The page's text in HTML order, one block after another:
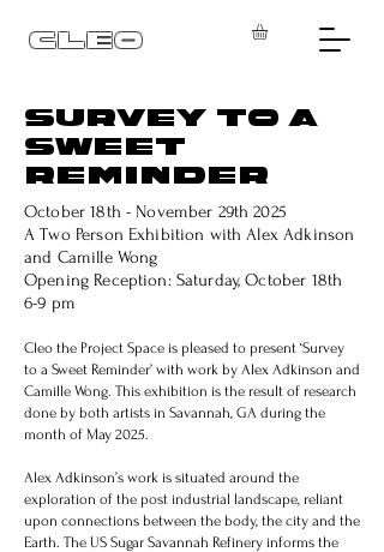
CLEO
SURVEY TO A
SWEET
REMINDER
October 18th - November 29th 2025
A Two Person Exhibition with Alex Adkinson
and Camille Wong
Opening Reception: Saturday, October 18th
6-9 pm
Cleo the Project Space is pleased to present ‘Survey
to a Sweet Reminder’ with work by Alex Adkinson and
Camille Wong. This exhibition is the result of research
done by both artists in Savannah, GA during the
month of May 2025.
Alex Adkinson’s work is situated around the
exploration of the post industrial landscape, reliant
upon connections between the body, the city and the
Earth. The US Sugar Savannah Refinery informs the